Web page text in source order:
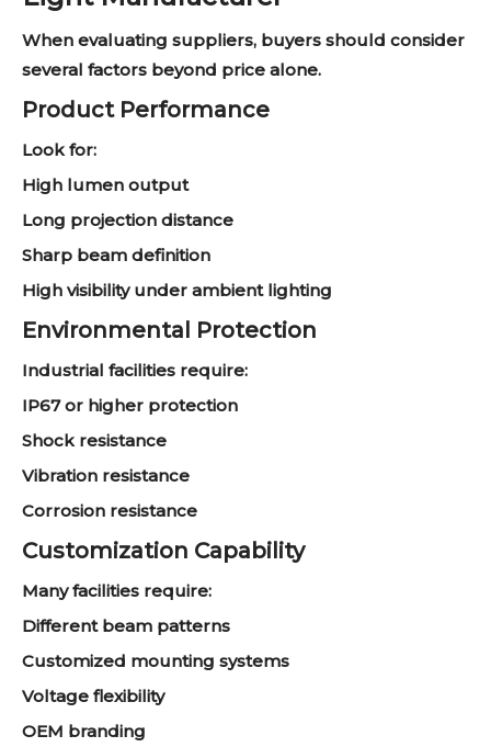
When evaluating suppliers, buyers should consider
several factors beyond price alone.
Product Performance
Look for:
High lumen output
Long projection distance
Sharp beam definition
High visibility under ambient lighting
Environmental Protection
Industrial facilities require:
IP67 or higher protection
Shock resistance
Vibration resistance
Corrosion resistance
Customization Capability
Many facilities require:
Different beam patterns
Customized mounting systems
Voltage flexibility
OEM branding